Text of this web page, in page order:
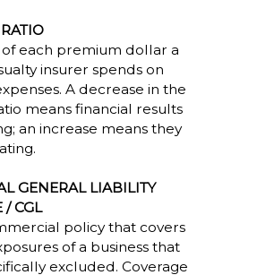
each premium dollar a
insurer spends on
A decrease in the
means financial results
an increase means they
GENERAL LIABILITY
/ CGL
policy that covers
of a business that
excluded. Coverage